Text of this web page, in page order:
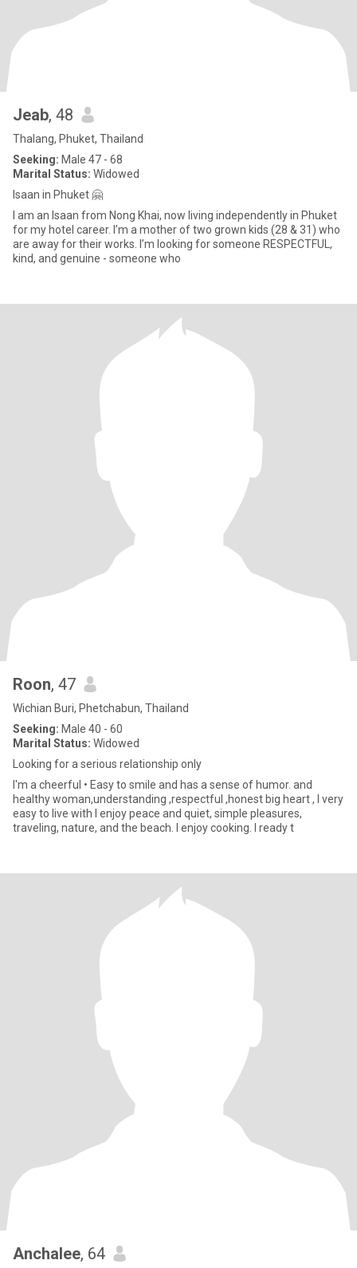
Jeab, 48
Thalang, Phuket, Thailand
Seeking: Male 47 - 68
Marital Status: Widowed
Isaan in Phuket 🤗
I am an Isaan from Nong Khai, now living independently in Phuket
for my hotel career. I’m a mother of two grown kids (28 & 31) who
are away for their works. I’m looking for someone RESPECTFUL,
kind, and genuine - someone who
Roon, 47
Wichian Buri, Phetchabun, Thailand
Seeking: Male 40 - 60
Marital Status: Widowed
Looking for a serious relationship only
I'm a cheerful • Easy to smile and has a sense of humor. and
healthy woman,understanding ,respectful ,honest big heart , I very
easy to live with I enjoy peace and quiet, simple pleasures,
traveling, nature, and the beach. I enjoy cooking. I ready t
Anchalee, 64